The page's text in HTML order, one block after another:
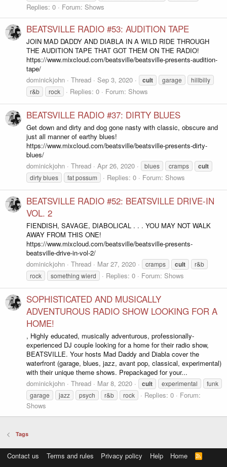
Replies: 0 Forum: Shows
BEATSVILLE RADIO #53: AUDITION TAPE
JOIN MAD DADDY AND DIABLA IN A WILD RIDE THROUGH
THE AUDITION TAPE THAT GOT THEM ON THE RADIO!
https://www.mixcloud.com/beatsville/beatsville-presents-audition-
tape/
dominickjohn
Thread Sep 3, 2020 cult garage
hillbilly
r&b
rock Replies: 0 Forum: Shows
BEATSVILLE RADIO #37: DIRTY BLUES
Get down and dirty and dog gone nasty with classic, obscure and
just all manner of earthy blues!
https://www.mixcloud.com/beatsville/beatsville-presents-dirty-
blues/
dominickjohn
Thread Apr 26, 2020 blues cramps cult
dirty blues fat possum Replies: 0 Forum: Shows
BEATSVILLE RADIO #52: BEATSVILLE DRIVE-IN
VOL. 2
FIENDISH, SAVAGE, DIABOLICAL . . . YOU MAY NOT WALK
AWAY FROM THIS ONE!
https://www.mixcloud.com/beatsville/beatsville-presents-
beatsville-drive-in-vol-2/
dominickjohn
Thread Mar 27, 2020 cramps cult
r&b
rock
something wierd Replies: 0 Forum: Shows
SOPHISTICATED AND MUSICALLY
ADVENTUROUS RADIO SHOW LOOKING FOR A
HOME!
, Highly educated, musically adventurous, professionally-
experienced DJ couple looking for a home for their radio show,
BEATSVILLE. Your hosts Mad Daddy and Diabla cover the
waterfront (garage, blues, jazz, avant pop, classical, experimental)
with their unique theme shows. Prepackaged for your...
dominickjohn
Thread Mar 8, 2020 cult experimental
funk
garage
jazz psych r&b rock Replies: 0
Forum:
Shows
Tags
Contact us Terms and rules Privacy policy Help Home
R
S